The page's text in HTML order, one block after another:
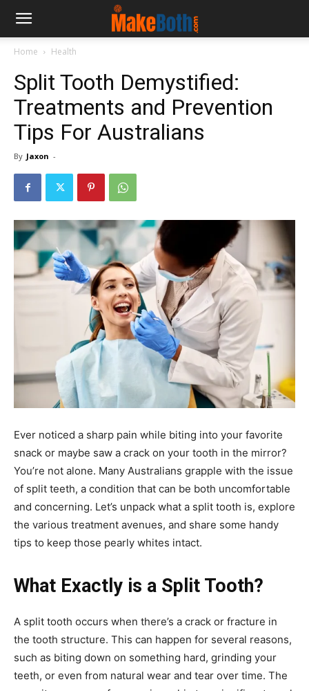
Home Health
Split Tooth Demystified:
Treatments and Prevention
Tips For Australians
By Jaxon -
Ever noticed a sharp pain while biting into your favorite
snack or maybe saw a crack on your tooth in the mirror?
You’re not alone. Many Australians grapple with the issue
of split teeth, a condition that can be both uncomfortable
and concerning. Let’s unpack what a split tooth is, explore
the various treatment avenues, and share some handy
tips to keep those pearly whites intact.
What Exactly is a Split Tooth?
A split tooth occurs when there’s a crack or fracture in
the tooth structure. This can happen for several reasons,
such as biting down on something hard, grinding your
teeth, or even from natural wear and tear over time. The